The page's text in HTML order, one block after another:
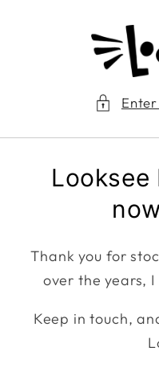
Thank you for
over the years,
Keep in touch,